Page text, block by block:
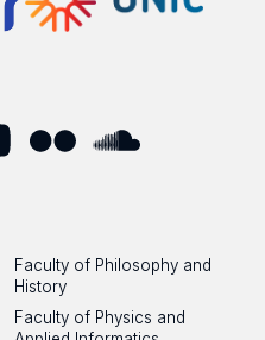
Faculty of Philosophy and
History
Faculty of Physics and